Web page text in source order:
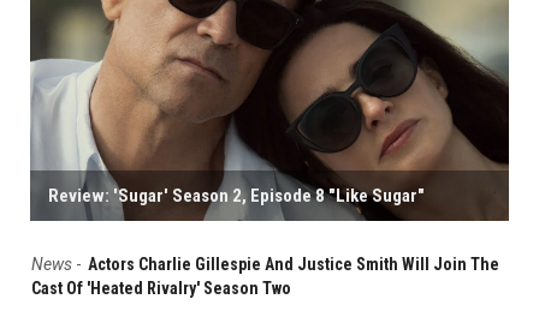
Review: 'Sugar' Season 2, Episode 8 "Like Sugar"
News - Actors Charlie Gillespie And Justice Smith Will Join The
Cast Of 'Heated Rivalry' Season Two